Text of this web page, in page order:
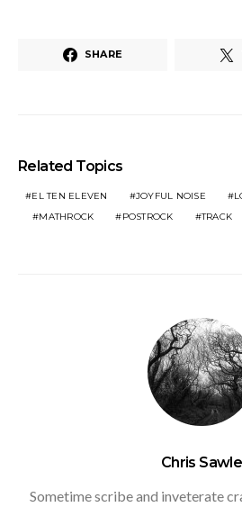
SHARE
Related Topics
EL TEN ELEVEN JOYFUL NOISE
MATHROCK
POSTROCK TRACK
Chris Sawle
Sometime scribe and inveterate